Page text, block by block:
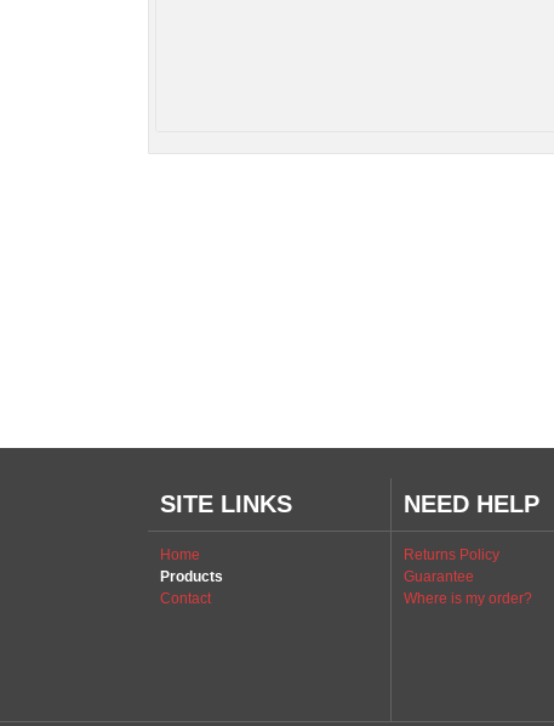
SITE LINKS
Home
Products
Contact
NEED HELP
Returns Policy
Guarantee
Where is my order?